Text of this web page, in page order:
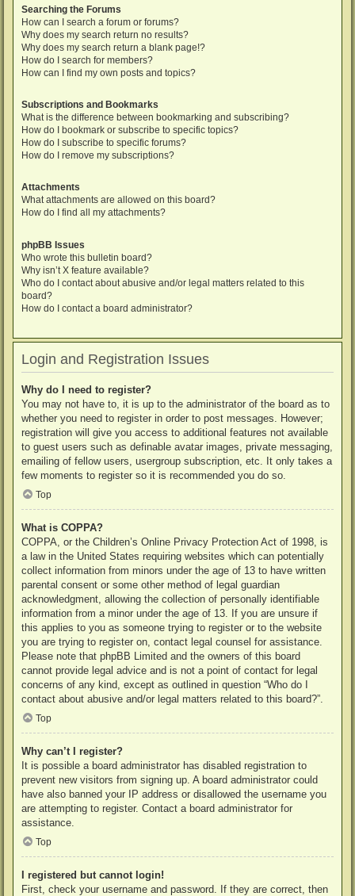
Searching the Forums
How can I search a forum or forums?
Why does my search return no results?
Why does my search return a blank page!?
How do I search for members?
How can I find my own posts and topics?
Subscriptions and Bookmarks
What is the difference between bookmarking and subscribing?
How do I bookmark or subscribe to specific topics?
How do I subscribe to specific forums?
How do I remove my subscriptions?
Attachments
What attachments are allowed on this board?
How do I find all my attachments?
phpBB Issues
Who wrote this bulletin board?
Why isn’t X feature available?
Who do I contact about abusive and/or legal matters related to this
board?
How do I contact a board administrator?
Login and Registration Issues
Why do I need to register?
You may not have to, it is up to the administrator of the board as to
whether you need to register in order to post messages. However;
registration will give you access to additional features not available
to guest users such as definable avatar images, private messaging,
emailing of fellow users, usergroup subscription, etc. It only takes a
few moments to register so it is recommended you do so.
Top
What is COPPA?
COPPA, or the Children’s Online Privacy Protection Act of 1998, is
a law in the United States requiring websites which can potentially
collect information from minors under the age of 13 to have written
parental consent or some other method of legal guardian
acknowledgment, allowing the collection of personally identifiable
information from a minor under the age of 13. If you are unsure if
this applies to you as someone trying to register or to the website
you are trying to register on, contact legal counsel for assistance.
Please note that phpBB Limited and the owners of this board
cannot provide legal advice and is not a point of contact for legal
concerns of any kind, except as outlined in question “Who do I
contact about abusive and/or legal matters related to this board?”.
Top
Why can’t I register?
It is possible a board administrator has disabled registration to
prevent new visitors from signing up. A board administrator could
have also banned your IP address or disallowed the username you
are attempting to register. Contact a board administrator for
assistance.
Top
I registered but cannot login!
First, check your username and password. If they are correct, then